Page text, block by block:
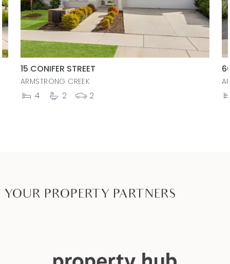
15 CONIFER STREET
ARMSTRONG CREEK
4 2 2
YOUR PROPERTY PARTNERS